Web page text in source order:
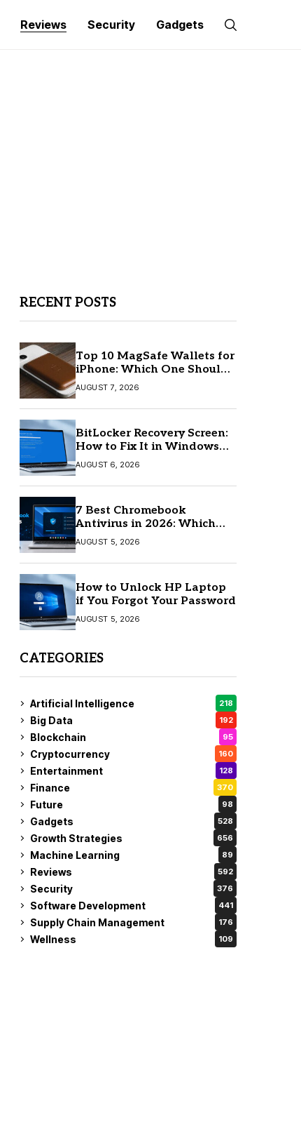
Reviews Security Gadgets
RECENT POSTS
Top 10 MagSafe Wallets for
iPhone: Which One Should
You Buy?
AUGUST 7, 2026
BitLocker Recovery Screen:
How to Fix It in Windows
11/10
AUGUST 6, 2026
7 Best Chromebook
Antivirus in 2026: Which
One Is Best?
AUGUST 5, 2026
How to Unlock HP Laptop
if You Forgot Your Password
AUGUST 5, 2026
CATEGORIES
Artificial Intelligence 218
Big Data 192
Blockchain 95
Cryptocurrency 160
Entertainment 128
Finance 370
Future 98
Gadgets 528
Growth Strategies 656
Machine Learning 89
Reviews 592
Security 376
Software Development 441
Supply Chain Management 176
Wellness 109